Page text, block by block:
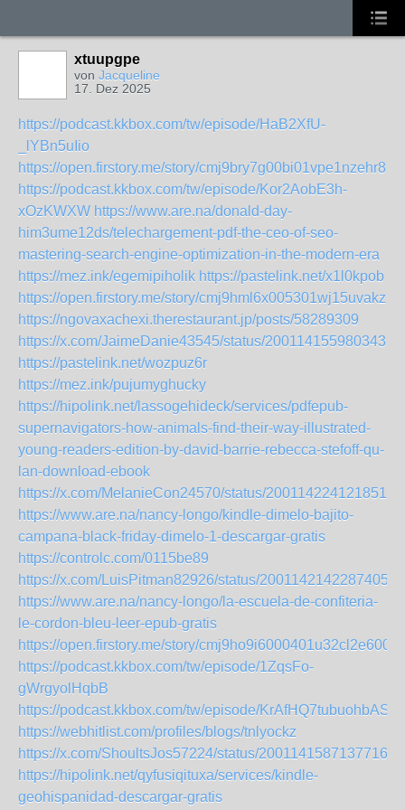
xtuupgpe
von Jacqueline
17. Dez 2025
https://podcast.kkbox.com/tw/episode/HaB2XfU-
_lYBn5uIio
https://open.firstory.me/story/cmj9bry7g00bi01vpe1nzehr8
https://podcast.kkbox.com/tw/episode/Kor2AobE3h-
xOzKWXW https://www.are.na/donald-day-
him3ume12ds/telechargement-pdf-the-ceo-of-seo-
mastering-search-engine-optimization-in-the-modern-era
https://mez.ink/egemipiholik https://pastelink.net/x1l0kpob
https://open.firstory.me/story/cmj9hml6x005301wj15uvakzb
https://ngovaxachexi.therestaurant.jp/posts/58289309
https://x.com/JaimeDanie43545/status/
https://pastelink.net/wozpuz6r
https://mez.ink/pujumyghucky
https://hipolink.net/lassogehideck/services/pdfepub-
supernavigators-how-animals-find-their-way-illustrated-
young-readers-edition-by-david-barrie-rebecca-stefoff-qu-
lan-download-ebook
https://x.com/MelanieCon24570/status/
https://www.are.na/nancy-longo/kindle-dimelo-bajito-
campana-black-friday-dimelo-1-descargar-gratis
https://controlc.com/0115be89
https://x.com/LuisPitman82926/status/
https://www.are.na/nancy-longo/la-escuela-de-confiteria-
le-cordon-bleu-leer-epub-gratis
https://open.firstory.me/story/cmj9ho9i6000401u32cl2e600
https://podcast.kkbox.com/tw/episode/1ZqsFo-
gWrgyolHqbB
https://podcast.kkbox.com/tw/episode/
https://webhitlist.com/profiles/blogs/tnlyockz
https://x.com/ShoultsJos57224/status/
https://hipolink.net/qyfusiqituxa/services/kindle-
geohispanidad-descargar-gratis